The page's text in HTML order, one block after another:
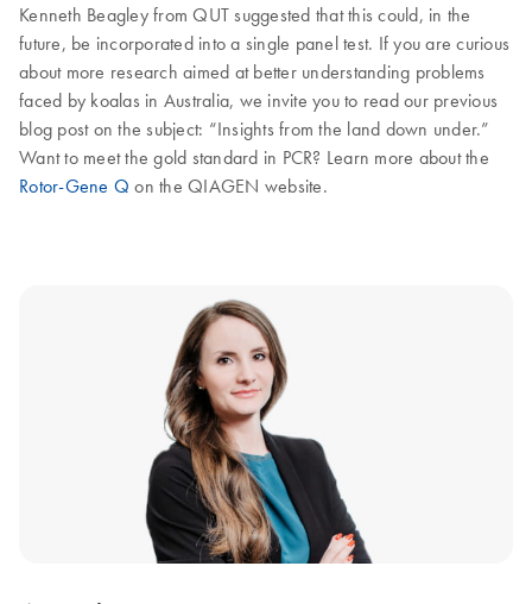
Kenneth Beagley from QUT suggested that this could, in the
future, be incorporated into a single panel test. If you are curious
about more research aimed at better understanding problems
faced by koalas in Australia, we invite you to read our previous
blog post on the subject: “Insights from the land down under.”
Want to meet the gold standard in PCR? Learn more about the
Rotor-Gene Q on the QIAGEN website.